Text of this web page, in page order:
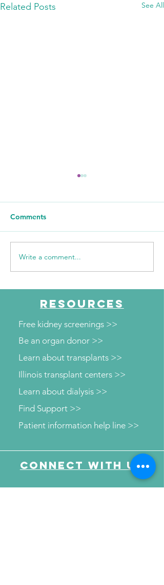
Related Posts See All
WSIL: KidneyMobile
Visits The HUB for Free
Comments
Write a comment...
RESOURCES
Free kidney screenings >>
Be an organ donor >>
Learn about transplants >>
Illinois transplant centers >>
Learn about dialysis >>
Patient information help line >>
Find Support >>
Connect with us